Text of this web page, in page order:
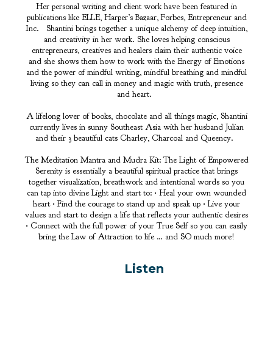
Her personal writing and client work have been featured in
publications like ELLE, Harper’s Bazaar, Forbes, Entrepreneur and
Inc. Shantini brings together a unique alchemy of deep intuition,
and creativity in her work. She loves helping conscious
entrepreneurs, creatives and healers claim their authentic voice
and she shows them how to work with the Energy of Emotions
and the power of mindful writing, mindful breathing and mindful
living so they can call in money and magic with truth, presence
and heart.
A lifelong lover of books, chocolate and all things magic, Shantini
currently lives in sunny Southeast Asia with her husband Julian
and their 3 beautiful cats Charley, Charcoal and Queency.
The Meditation Mantra and Mudra Kit: The Light of Empowered
Serenity is essentially a beautiful spiritual practice that brings
together visualization, breathwork and intentional words so you
can tap into divine Light and start to: • Heal your own wounded
heart • Find the courage to stand up and speak up • Live your
values and start to design a life that reflects your authentic desires
• Connect with the full power of your True Self so you can easily
bring the Law of Attraction to life … and SO much more!
Listen